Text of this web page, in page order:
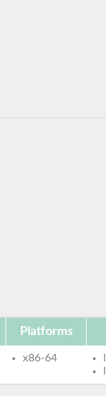
Platforms
x86-64